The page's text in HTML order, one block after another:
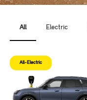
All Electric
All-Electric